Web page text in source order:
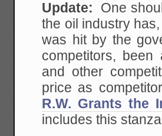
Update: One
the oil industry
was hit by the
competitors,
and other
price as
R.W. Grants the
includes this